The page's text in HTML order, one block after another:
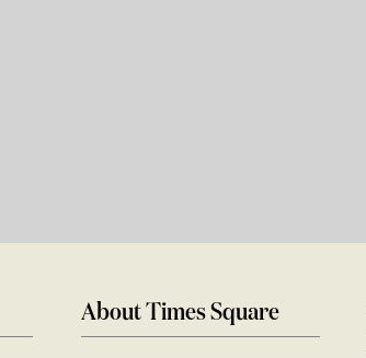
About Times Square